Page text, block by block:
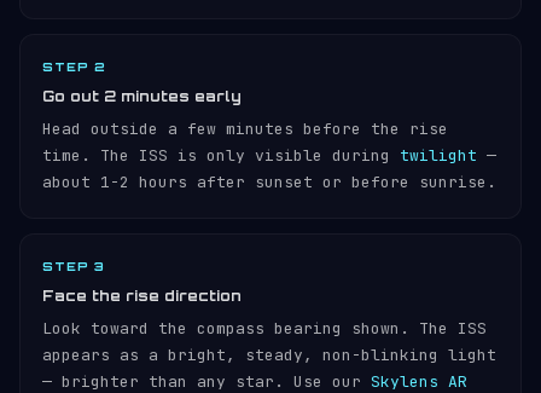
STEP 2
Go out 2 minutes early
Head outside a few minutes before the rise
time. The ISS is only visible during twilight —
about 1-2 hours after sunset or before sunrise.
STEP 3
Face the rise direction
Look toward the compass bearing shown. The ISS
appears as a bright, steady, non-blinking light
— brighter than any star. Use our Skylens AR